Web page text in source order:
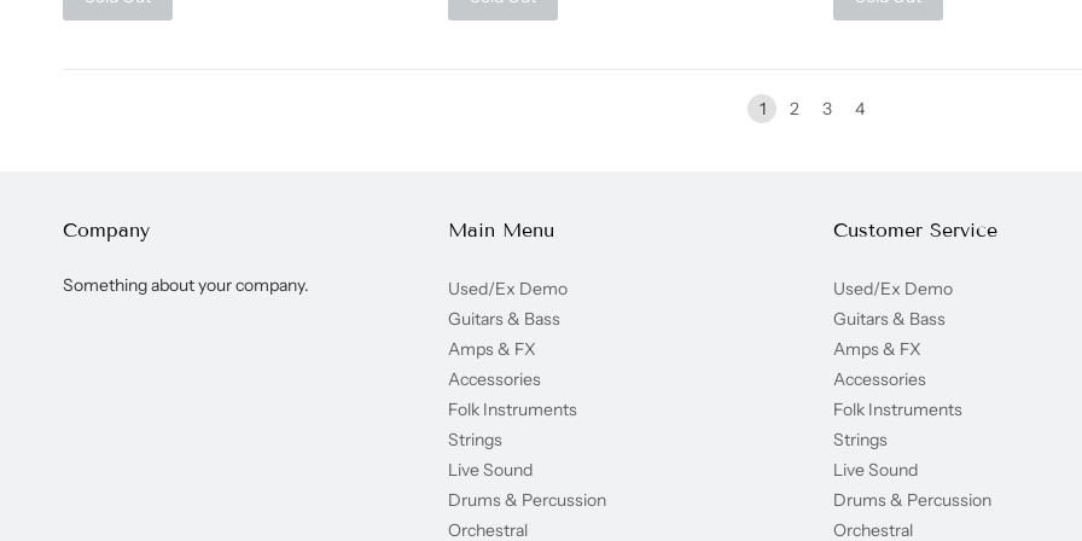
1 2 3 4
Company
Something about your company.
Main Menu
Used/Ex Demo
Guitars & Bass
Amps & FX
Accessories
Folk Instruments
Strings
Live Sound
Drums & Percussion
Orchestral
Customer Service
Used/Ex Demo
Guitars & Bass
Amps & FX
Accessories
Folk Instruments
Strings
Live Sound
Drums & Percussion
Orchestral